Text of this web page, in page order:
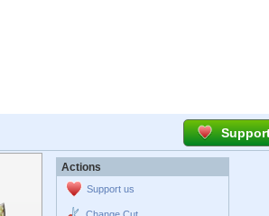
Actions
Support us